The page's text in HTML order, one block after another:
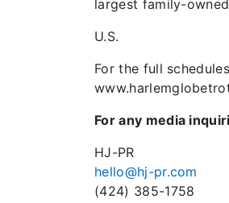
largest family-
U.S.
For the full
For any media
HJ-PR
hello@hj-pr.com
(424) 385-1758